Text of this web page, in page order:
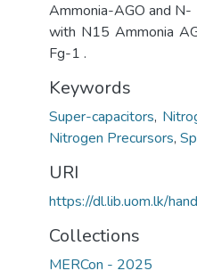
Ammonia-AGO and N-
with N15 Ammonia
Fg-1 .
Keywords
Super-capacitors,
Nitrogen Precursors,
URI
https://dl.lib.uom.lk/
Collections
MERCon - 2025